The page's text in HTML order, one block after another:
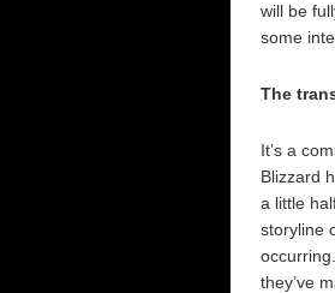
will be
some
The
It’s a
Blizzard
a little
storyline
they’ve